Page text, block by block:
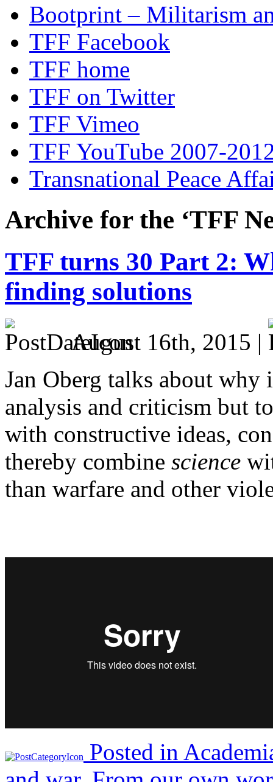
Bootprint – Militarism
TFF Facebook
TFF home
TFF on Twitter
TFF Vimeo
TFF YouTube 2007-
Transnational Peace
Archive for the ‘TFF
TFF turns 30 Part 2:
finding solutions
August 16th, 2015 |
Jan Oberg talks about
analysis and criticism but
with constructive ideas,
thereby combine science
than warfare and other
Posted in